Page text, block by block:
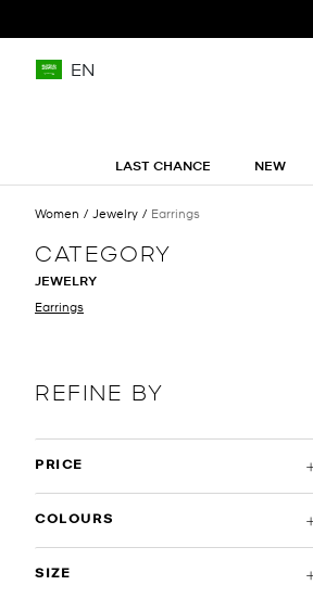
EN
LAST CHANCE NEW
Women Jewelry Earrings
CATEGORY
JEWELRY
Earrings
REFINE BY
PRICE
COLOURS
SIZE